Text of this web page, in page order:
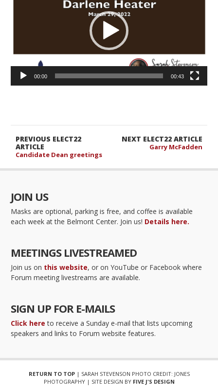
00:00 00:43
NEXT ELECT22 ARTICLE
Garry McFadden
PREVIOUS ELECT22
ARTICLE
Candidate Dean greetings
JOIN US
Masks are optional, parking is free, and coffee is available
each week at the Belmont Center. Join us! Details here.
MEETINGS LIVESTREAMED
Join us on this website, or on YouTube or Facebook where
Forum meeting livestreams are available.
SIGN UP FOR E-MAILS
Click here to receive a Sunday e-mail that lists upcoming
speakers and links to Forum website features.
RETURN TO TOP| SARAH STEVENSON PHOTO CREDIT: JONES
PHOTOGRAPHY | SITE DESIGN BY FIVE J'S DESIGN